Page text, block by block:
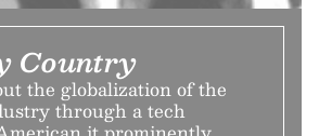
Country
the globalization of the
through a tech